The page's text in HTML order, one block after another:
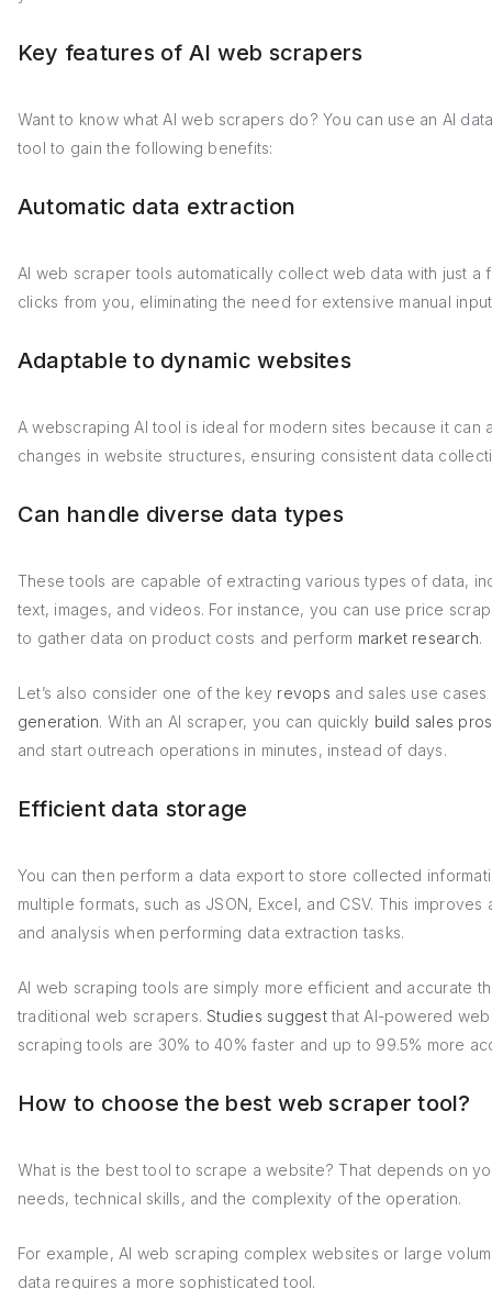
Key features of AI web scrapers
Want to know what AI web scrapers do? You can use an AI
tool to gain the following benefits:
Automatic data extraction
AI web scraper tools automatically collect web data with just a
clicks from you, eliminating the need for extensive manual
Adaptable to dynamic websites
A webscraping AI tool is ideal for modern sites because it can
changes in website structures, ensuring consistent data
Can handle diverse data types
These tools are capable of extracting various types of data,
text, images, and videos. For instance, you can use price
to gather data on product costs and perform market research.
Let’s also consider one of the key revops and sales use
generation. With an AI scraper, you can quickly build sales
and start outreach operations in minutes, instead of days.
Efficient data storage
You can then perform a data export to store collected
multiple formats, such as JSON, Excel, and CSV. This improves
and analysis when performing data extraction tasks.
AI web scraping tools are simply more efficient and accurate
traditional web scrapers.Studies suggestthat AI-powered web
scraping tools are 30% to 40% faster and up to 99.5% more
How to choose the best web scraper tool?
What is the best tool to scrape a website? That depends on
needs, technical skills, and the complexity of the operation.
For example, AI web scraping complex websites or large
data requires a more sophisticated tool.